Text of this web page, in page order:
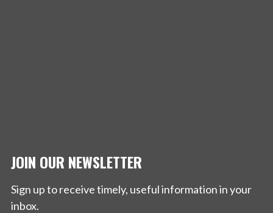
JOIN OUR NEWSLETTER
Sign up to receive timely, useful information in your
inbox.